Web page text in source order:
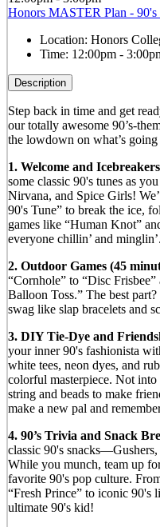
Honors MASTER Plan - 90's
Location: Honors
Time: 12:00pm -
Description
Step back in time and get
our totally awesome 90’s-
the lowdown on what’s
1. Welcome and
some classic 90's tunes as
Nirvana, and Spice Girls!
90's Tune” to break the ice,
games like “Human Knot”
everyone chillin’ and minglin’.
2. Outdoor Games (45
“Cornhole” to “Disc
Balloon Toss.” The best
swag like slap bracelets and
3. DIY Tie-Dye and
your inner 90's fashionista
white tees, neon dyes, and
colorful masterpiece. Not
string and beads to make
make a new pal and
4. 90’s Trivia and Snack
classic 90's
While you munch, team up
favorite 90's pop culture.
“Fresh Prince” to iconic 90's
ultimate 90's kid!